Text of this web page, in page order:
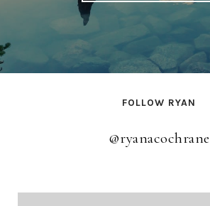
FOLLOW RYAN
@ryanacochrane
@ryanacochrane@ryanacochrane